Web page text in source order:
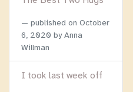
published on October
6, 2020 by Anna
Willman
I took last week off